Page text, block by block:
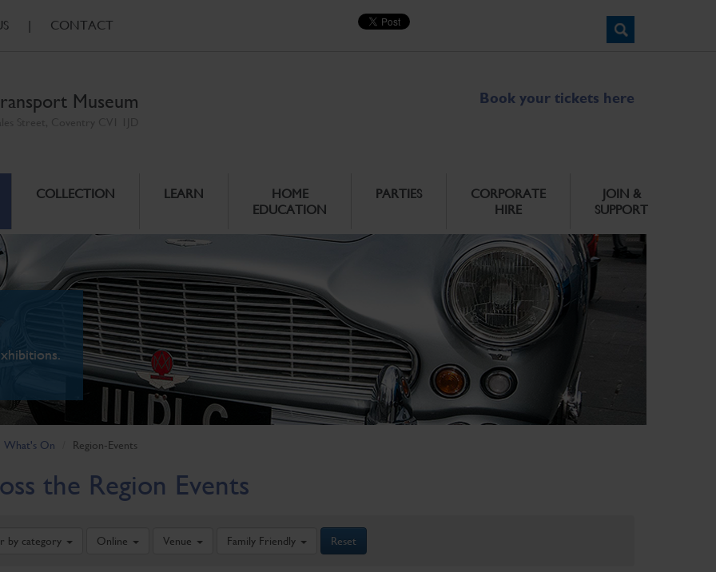
| CONTACT
Museum Book your tickets here
COLLECTION LEARN
HOME
EDUCATION
PARTIES
CORPORATE
HIRE
JOIN &
SUPPORT
What's On Region-Events
the Region Events
by category Online Venue Family Friendly Reset